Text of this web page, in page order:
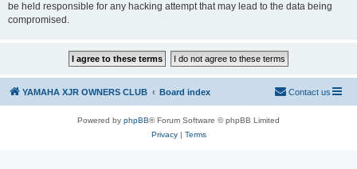
be held responsible for any hacking attempt that may lead to the data being
compromised.
YAMAHA XJR OWNERS CLUB Board index Contact us
Powered by phpBB® Forum Software © phpBB Limited
Privacy| Terms